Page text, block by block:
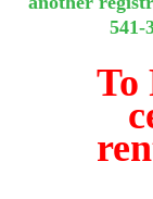
541-
To
c